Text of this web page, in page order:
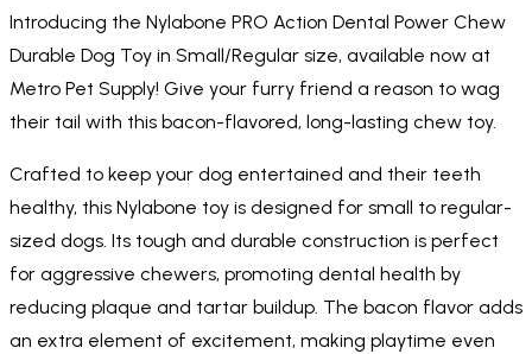
Introducing the Nylabone PRO Action Dental Power Chew
Durable Dog Toy in Small/Regular size, available now at
Metro Pet Supply! Give your furry friend a reason to wag
their tail with this bacon-flavored, long-lasting chew toy.
Crafted to keep your dog entertained and their teeth
healthy, this Nylabone toy is designed for small to regular-
sized dogs. Its tough and durable construction is perfect
for aggressive chewers, promoting dental health by
reducing plaque and tartar buildup. The bacon flavor adds
an extra element of excitement, making playtime even